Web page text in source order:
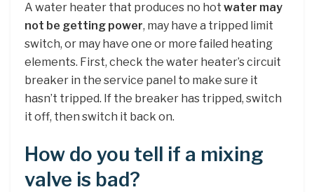
A water heater that produces no hot water may
not be getting power, may have a tripped limit
switch, or may have one or more failed heating
elements. First, check the water heater’s circuit
breaker in the service panel to make sure it
hasn’t tripped. If the breaker has tripped, switch
it off, then switch it back on.
How do you tell if a mixing
valve is bad?